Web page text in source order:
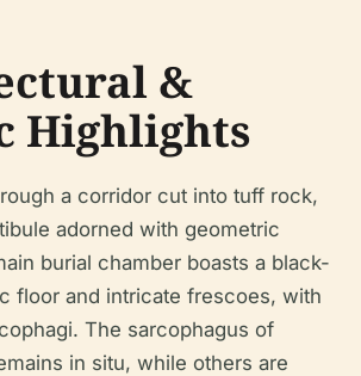
&
Highlights
a corridor cut into tuff rock,
adorned with geometric
burial chamber boasts a black-
floor and intricate frescoes, with
The sarcophagus of
in situ, while others are